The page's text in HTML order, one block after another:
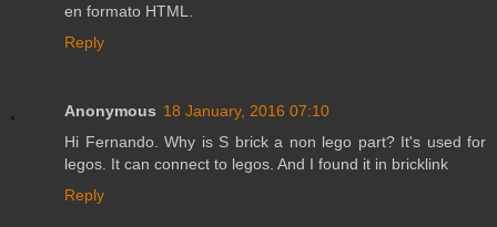
en formato HTML.
Reply
Anonymous 18 January, 2016 07:10
Hi Fernando. Why is S brick a non lego part? It's used for
legos. It can connect to legos. And I found it in bricklink
Reply